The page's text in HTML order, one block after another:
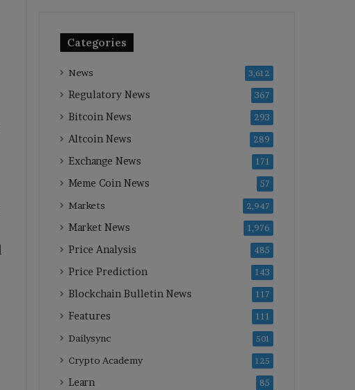
Categories
News 3,612
Regulatory News 367
Bitcoin News 293
Altcoin News 289
Exchange News 171
Meme Coin News 57
Markets 2,947
Market News 1,976
Price Analysis 485
Price Prediction 143
Blockchain Bulletin News 117
Features 111
Dailysync 501
Crypto Academy 125
Learn 85